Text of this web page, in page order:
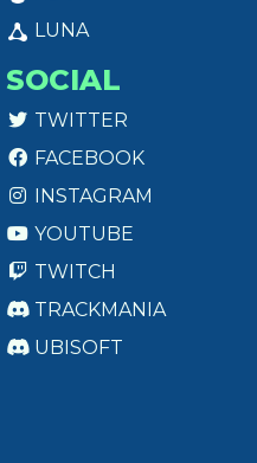
LUNA
SOCIAL
TWITTER
FACEBOOK
INSTAGRAM
YOUTUBE
TWITCH
TRACKMANIA
UBISOFT